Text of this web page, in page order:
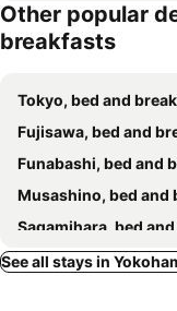
Other popular
breakfasts
Tokyo, bed and
Fujisawa, bed and
Funabashi, bed and
Musashino, bed and
Sagamihara, bed and
Urayasu, bed and
See all stays in